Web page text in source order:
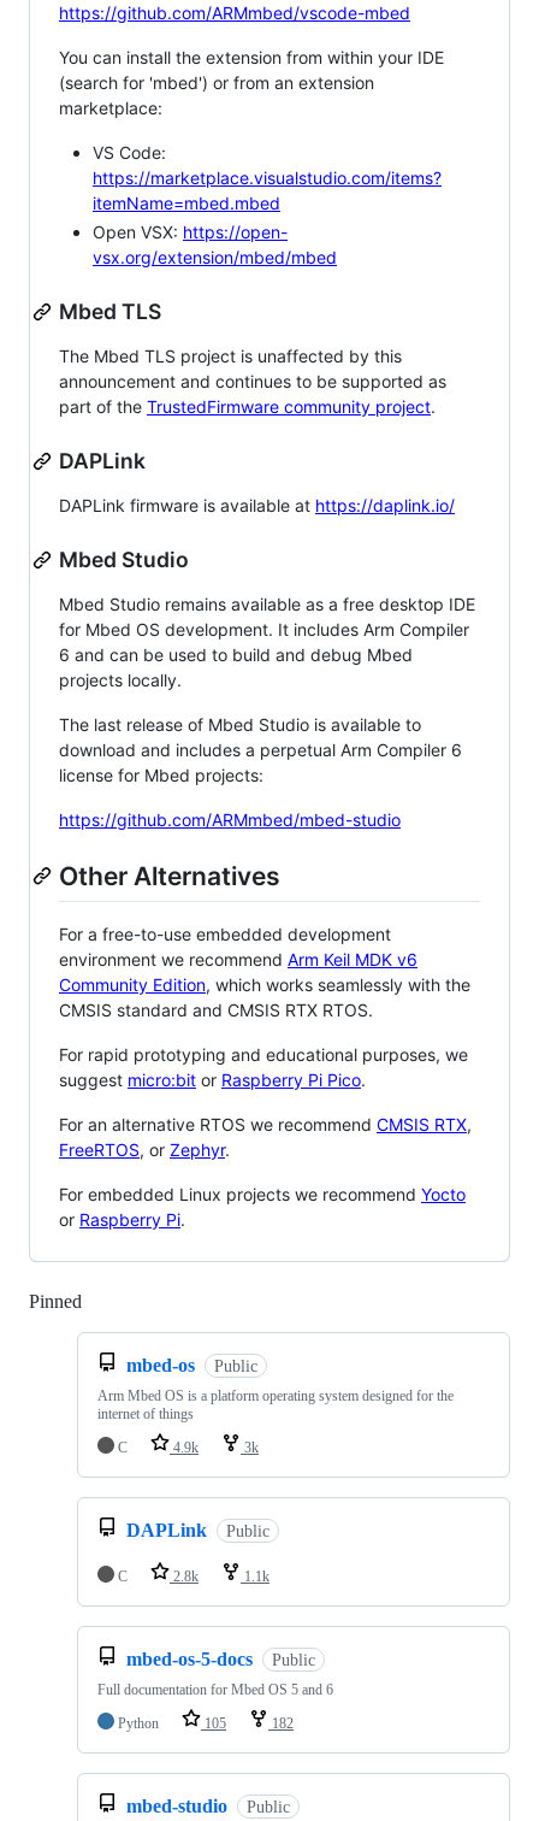
https://github.com/ARMmbed/vscode-mbed
You can install the extension from within your IDE
(search for 'mbed') or from an extension
marketplace:
VS Code:
https://marketplace.visualstudio.com/items?
itemName=mbed.mbed
Open VSX: https://open-
vsx.org/extension/mbed/mbed
Mbed TLS
The Mbed TLS project is unaffected by this
announcement and continues to be supported as
part of the TrustedFirmware community project.
DAPLink
DAPLink firmware is available at https://daplink.io/
Mbed Studio
Mbed Studio remains available as a free desktop IDE
for Mbed OS development. It includes Arm Compiler
6 and can be used to build and debug Mbed
projects locally.
The last release of Mbed Studio is available to
download and includes a perpetual Arm Compiler 6
license for Mbed projects:
https://github.com/ARMmbed/mbed-studio
Other Alternatives
For a free-to-use embedded development
environment we recommend Arm Keil MDK v6
Community Edition, which works seamlessly with the
CMSIS standard and CMSIS RTX RTOS.
For rapid prototyping and educational purposes, we
suggest micro:bit or Raspberry Pi Pico.
For an alternative RTOS we recommend CMSIS RTX,
FreeRTOS, or Zephyr.
For embedded Linux projects we recommend Yocto
or Raspberry Pi.
Pinned
mbed-os Public
Arm Mbed OS is a platform operating system designed for the
internet of things
C
4.9k 3k
DAPLink Public
C 2.8k 1.1k
mbed-os-5-docs Public
Full documentation for Mbed OS 5 and 6
Python
105 182
mbed-studio Public